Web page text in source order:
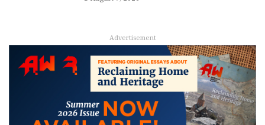
Advertisement